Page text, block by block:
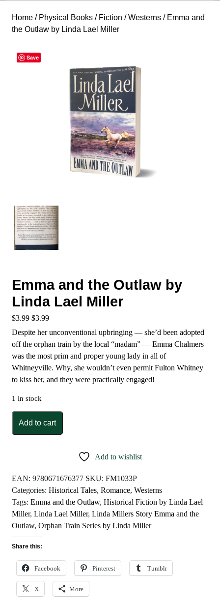
Home / Physical Books / Fiction /Westerns / Emma and
the Outlaw by Linda Lael Miller
Save
Emma and the Outlaw by
Linda Lael Miller
$3.99 $3.99
Despite her unconventional upbringing — she’d been adopted
off the orphan train by the local “madam” — Emma Chalmers
was the most prim and proper young lady in all of
Whitneyville. Why, she wouldn’t even permit Fulton Whitney
to kiss her, and they were practically engaged!
1 in stock
and
Linda
Lael
Miller
quantity
Add to cart
Add to wishlist
EAN: 9780671676377 SKU: FM1033P
Categories: Historical Tales, Romance, Westerns
Tags: Emma and the Outlaw, Historical Fiction by Linda Lael
Miller, Linda Lael Miller, Linda Millers Story Emma and the
Outlaw, Orphan Train Series by Linda Miller
Share this:
Facebook Pinterest Tumblr
X More